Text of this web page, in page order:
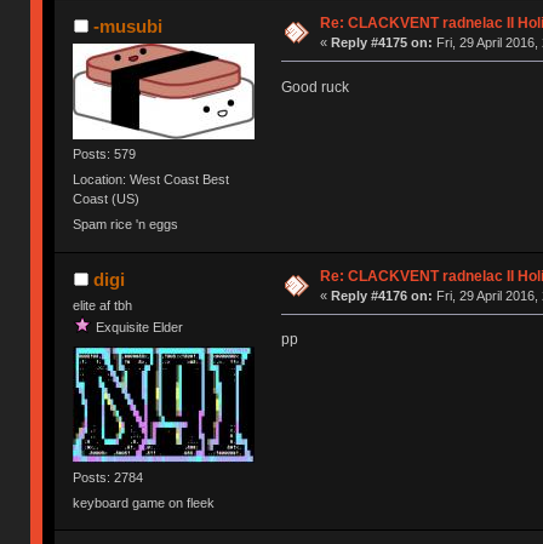
-musubi
Posts: 579
Location: West Coast Best
Coast (US)
Spam rice 'n eggs
Re: CLACKVENT radnelac II
« Reply #4175 on: Fri, 29 April 2016,
Good ruck
digi
elite af tbh
Exquisite Elder
Posts: 2784
keyboard game on fleek
Re: CLACKVENT radnelac II
« Reply #4176 on: Fri, 29 April 2016,
pp